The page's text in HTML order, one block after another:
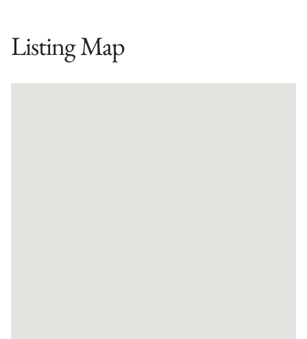
Listing Map